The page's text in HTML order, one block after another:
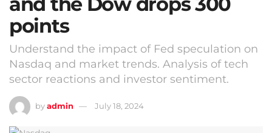
points
Understand the impact of Fed speculation on
Nasdaq and market trends. Analysis of tech
sector reactions and investor sentiment.
byadmin July 18, 2024